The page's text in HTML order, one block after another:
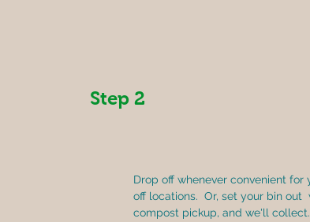
Step 2
Drop off whenever convenient for
off locations.  Or, set your bin out
compost pickup, and we'll